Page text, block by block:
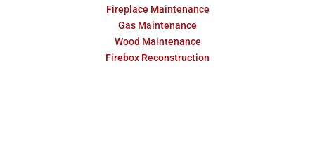
Fireplace Maintenance
Gas Maintenance
Wood Maintenance
Firebox Reconstruction